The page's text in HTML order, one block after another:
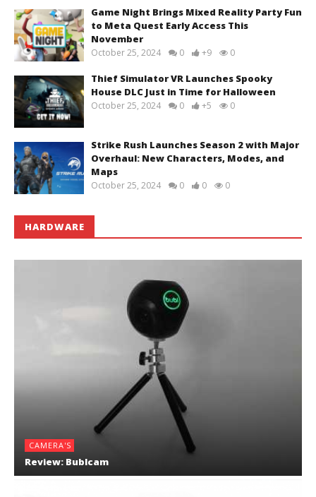
Game Night Brings Mixed Reality Party Fun
to Meta Quest Early Access This
November
October 25, 2024 0 +9 0
Thief Simulator VR Launches Spooky
House DLC Just in Time for Halloween
October 25, 2024 0 +5 0
Strike Rush Launches Season 2 with Major
Overhaul: New Characters, Modes, and
Maps
October 25, 2024 0 0 0
HARDWARE
CAMERA'S
Review: Bublcam